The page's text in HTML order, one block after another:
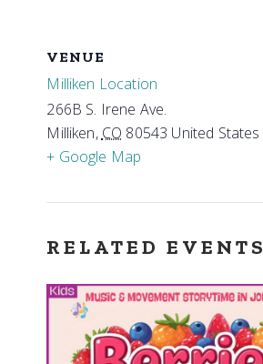
VENUE
Milliken Location
266B S. Irene Ave.
Milliken,CO 80543 United States
+ Google Map
RELATED EVENTS